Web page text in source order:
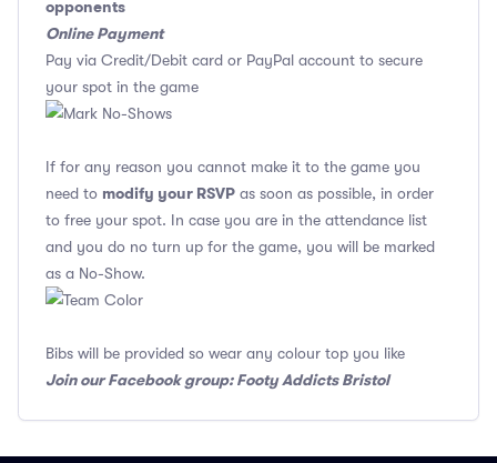
opponents
Online Payment
Pay via Credit/Debit card or PayPal account to secure
your spot in the game
If for any reason you cannot make it to the game you
need to modify your RSVP as soon as possible, in order
to free your spot. In case you are in the attendance list
and you do no turn up for the game, you will be marked
as a No-Show.
Bibs will be provided so wear any colour top you like
Join our Facebook group: Footy Addicts Bristol